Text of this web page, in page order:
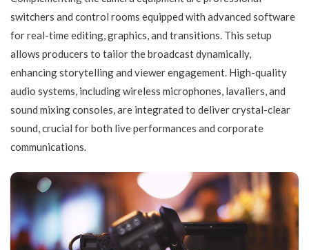
switchers and control rooms equipped with advanced software
for real-time editing, graphics, and transitions. This setup
allows producers to tailor the broadcast dynamically,
enhancing storytelling and viewer engagement. High-quality
audio systems, including wireless microphones, lavaliers, and
sound mixing consoles, are integrated to deliver crystal-clear
sound, crucial for both live performances and corporate
communications.